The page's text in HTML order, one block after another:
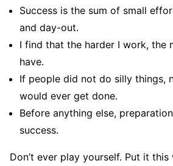
Success is the sum of small
and day-out.
I find that the harder I work, the
have.
If people did not do silly things,
would ever get done.
Before anything else,
success.
Don’t ever play yourself. Put it